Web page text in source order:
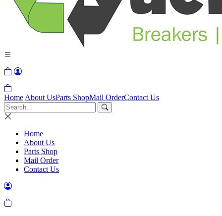
Home About UsParts ShopMail OrderContact Us
Home
About Us
Parts Shop
Mail Order
Contact Us